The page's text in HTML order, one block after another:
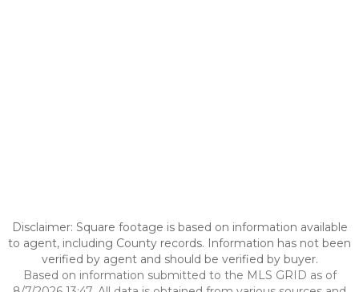
Disclaimer: Square footage is based on information available
to agent, including County records. Information has not been
verified by agent and should be verified by buyer.
Based on information submitted to the MLS GRID as of